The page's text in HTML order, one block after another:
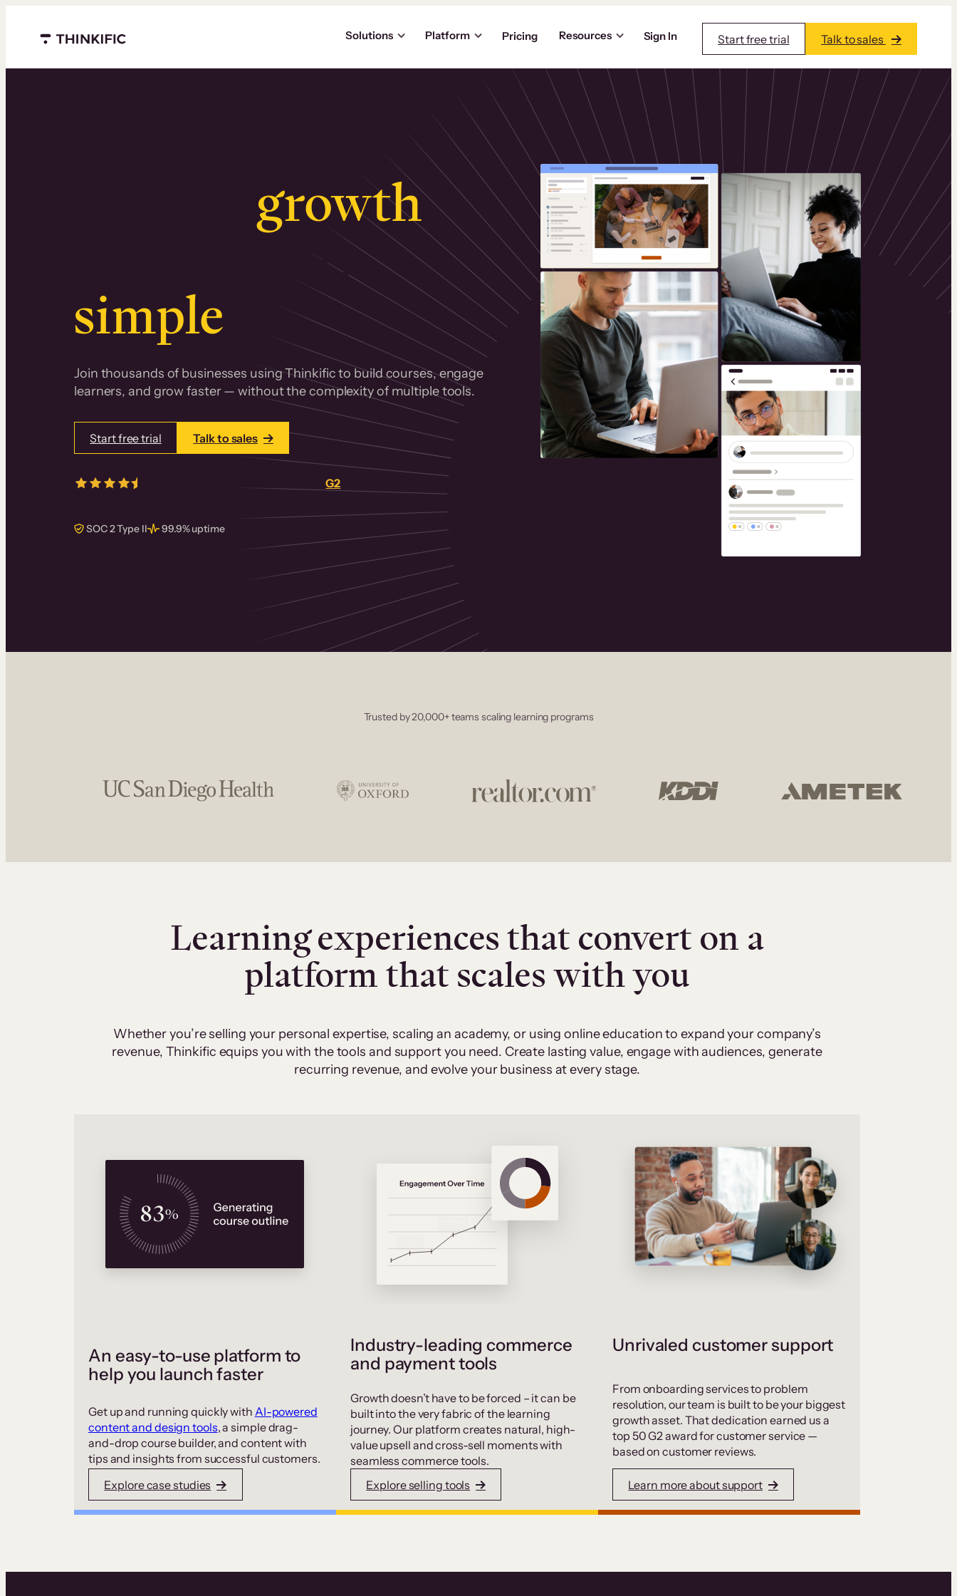
Menu closed
Solutions Platform Pricing Resources Sign In Start free trial Talk to sales
growth.
Surprisingly
simple
Join thousands of businesses using Thinkific to build courses, engage
learners, and grow faster — without the complexity of multiple tools.
Start free trial Talk to sales
real reviews onG2
SOC 2 Type II 99.9% uptime
Trusted by 20,000+ teams scaling learning programs
Learning experiences that convert on a
platform that scales with you
Whether you’re selling your personal expertise, scaling an academy, or using online education to expand your company’s
revenue, Thinkific equips you with the tools and support you need. Create lasting value, engage with audiences, generate
recurring revenue, and evolve your business at every stage.
An easy-to-use platform to
help you launch faster
Get up and running quickly with AI-powered
content and design tools, a simple drag-
and-drop course builder, and content with
tips and insights from successful customers.
Explore case studies
Industry-leading commerce
and payment tools
Growth doesn’t have to be forced – it can be
built into the very fabric of the learning
journey. Our platform creates natural, high-
value upsell and cross-sell moments with
seamless commerce tools.
Explore selling tools
Unrivaled customer support
From onboarding services to problem
resolution, our team is built to be your biggest
growth asset. That dedication earned us a
top 50 G2 award for customer service —
based on customer reviews.
Learn more about support